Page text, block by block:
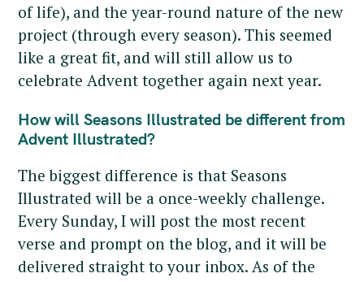
of life), and the year-round nature of the new
project (through every season). This seemed
like a great fit, and will still allow us to
celebrate Advent together again next year.
How will Seasons Illustrated be different from
Advent Illustrated?
The biggest difference is that Seasons
Illustrated will be a once-weekly challenge.
Every Sunday, I will post the most recent
verse and prompt on the blog, and it will be
delivered straight to your inbox. As of the